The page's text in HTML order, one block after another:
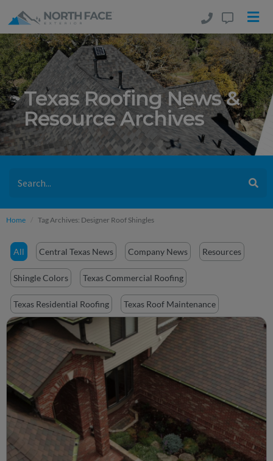
Texas Roofing News &
Resource Archives
Home Tag Archives: Designer Roof Shingles
All Central Texas News Company News Resources
Shingle Colors Texas Commercial Roofing
Texas Residential Roofing Texas Roof Maintenance